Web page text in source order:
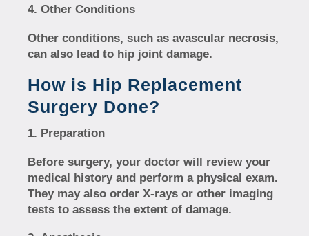
Other Conditions
Other conditions, such as avascular necrosis,
can also lead to hip joint damage.
How is Hip Replacement
Surgery Done?
Preparation
Before surgery, your doctor will review your
medical history and perform a physical exam.
They may also order X-rays or other imaging
tests to assess the extent of damage.